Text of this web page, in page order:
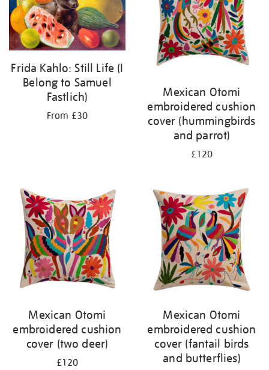
Frida Kahlo: Still Life (I
Belong to Samuel
Fastlich)
From £30
Mexican Otomi
embroidered cushion
cover (hummingbirds
and parrot)
£120
Mexican Otomi
embroidered cushion
cover (two deer)
£120
Mexican Otomi
embroidered cushion
cover (fantail birds
and butterflies)